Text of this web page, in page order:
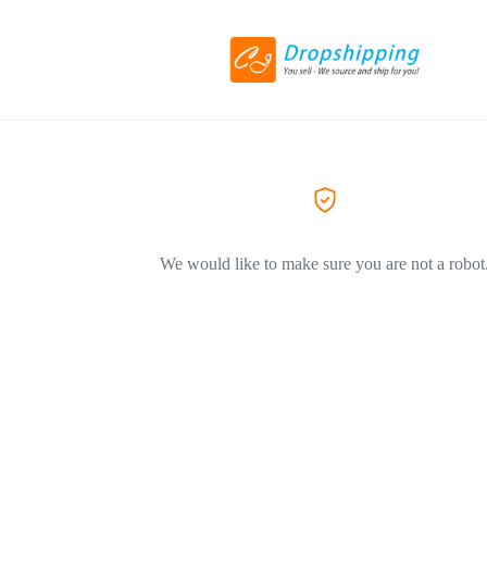
We would like to make sure you are not a